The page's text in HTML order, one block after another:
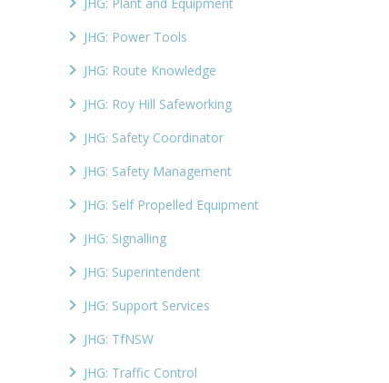
JHG: Plant and Equipment
JHG: Power Tools
JHG: Route Knowledge
JHG: Roy Hill Safeworking
JHG: Safety Coordinator
JHG: Safety Management
JHG: Self Propelled Equipment
JHG: Signalling
JHG: Superintendent
JHG: Support Services
JHG: TfNSW
JHG: Traffic Control